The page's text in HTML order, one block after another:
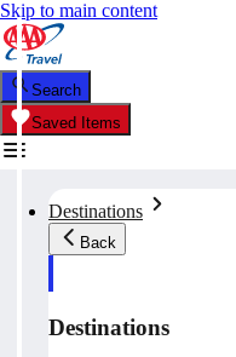
Skip to main content
Search
Saved Items
Destinations
Back
Destinations